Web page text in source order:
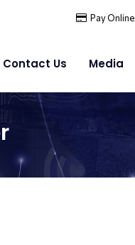
Pay Online
Contact Us Media